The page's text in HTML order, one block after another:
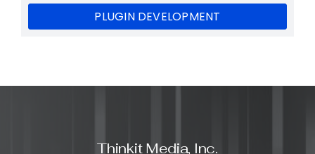
PLUGIN DEVELOPMENT
Thinkit Media, Inc.